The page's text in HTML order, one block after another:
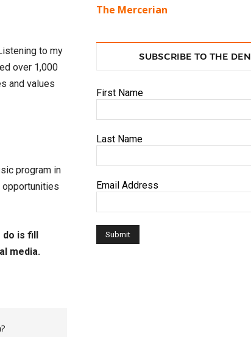
to my
over 1,000
and values
program in
opportunities
do is fill
media.
The Mercerian
SUBSCRIBE TO THE DEN
First Name
Last Name
Email Address